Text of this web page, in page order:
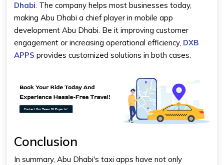
Dhabi. The company helps most businesses today,
making Abu Dhabi a chief player in mobile app
development Abu Dhabi. Be it improving customer
engagement or increasing operational efficiency, DXB
APPS provides customized solutions in both cases.
Conclusion
In summary, Abu Dhabi's taxi apps have not only